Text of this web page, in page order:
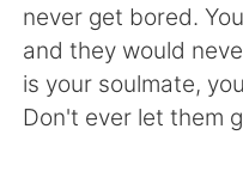
English
繁體中文
never get bored.
and they would
is your soulmate,
Don't ever let them